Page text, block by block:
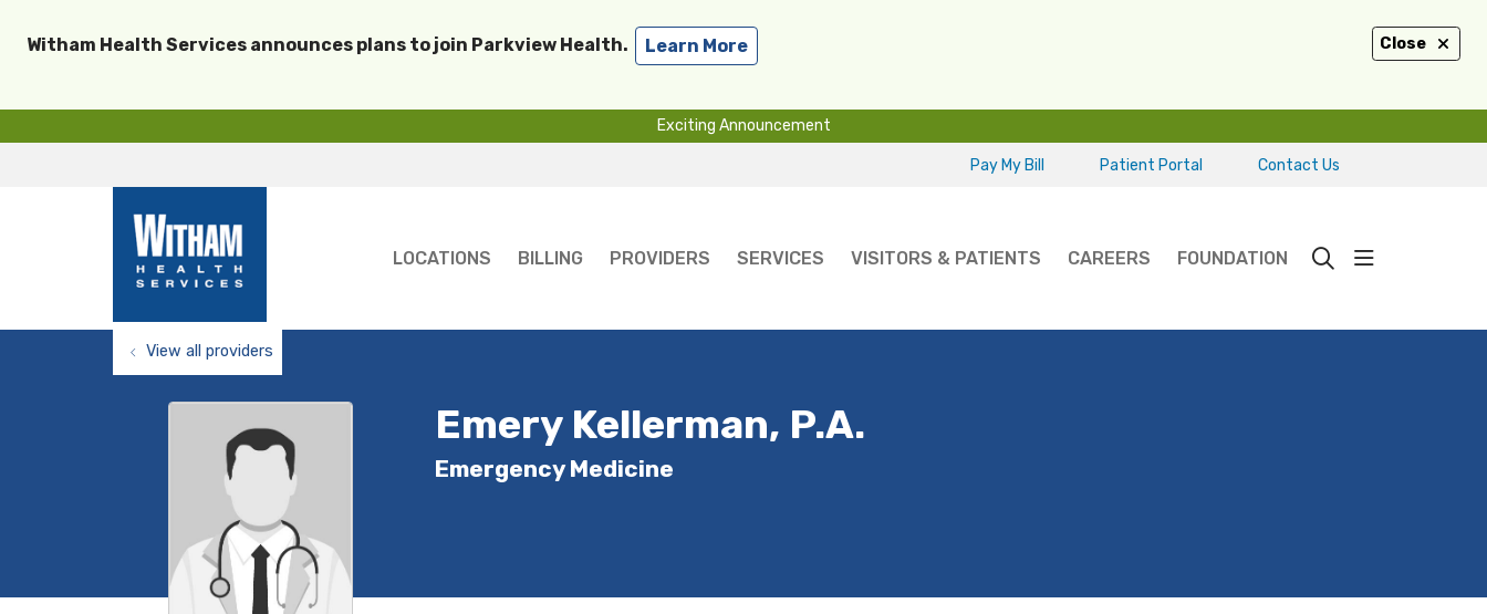
Close
Witham Health Services announces plans to join Parkview Health. Learn More
Exciting Announcement
Pay My Bill Patient Portal Contact Us
LOCATIONS BILLING PROVIDERS SERVICES VISITORS & PATIENTS CAREERS FOUNDATION searchshow off
View all providers
Emery Kellerman, P.A.
Emergency Medicine